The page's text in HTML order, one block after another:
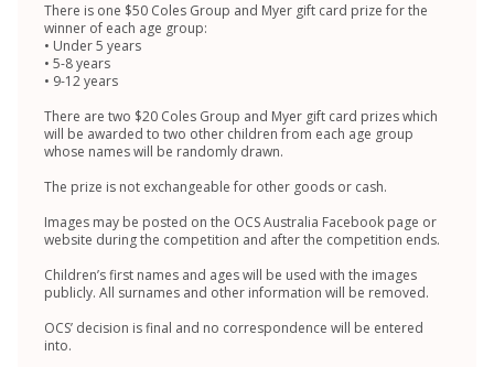
There is one $50 Coles Group and Myer gift card prize for the
winner of each age group:
• Under 5 years
• 5-8 years
• 9-12 years
There are two $20 Coles Group and Myer gift card prizes which
will be awarded to two other children from each age group
whose names will be randomly drawn.
The prize is not exchangeable for other goods or cash.
Images may be posted on the OCS Australia Facebook page or
website during the competition and after the competition ends.
Children’s first names and ages will be used with the images
publicly. All surnames and other information will be removed.
OCS’ decision is final and no correspondence will be entered
into.